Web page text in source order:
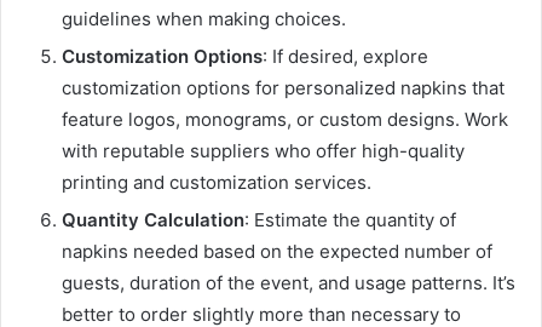
guidelines when making choices.
Customization Options: If desired, explore
customization options for personalized napkins that
feature logos, monograms, or custom designs. Work
with reputable suppliers who offer high-quality
printing and customization services.
Quantity Calculation: Estimate the quantity of
napkins needed based on the expected number of
guests, duration of the event, and usage patterns. It’s
better to order slightly more than necessary to